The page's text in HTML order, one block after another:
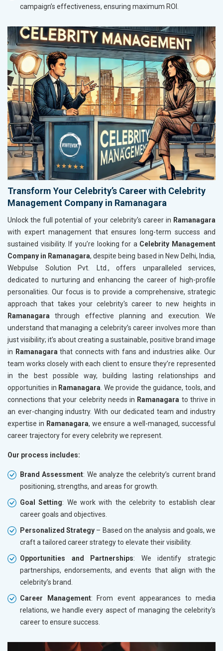
campaign’s effectiveness, ensuring maximum ROI.
Transform Your Celebrity’s Career with Celebrity
Management Company in Ramanagara
Unlock the full potential of your celebrity's career in Ramanagara
with expert management that ensures long-term success and
sustained visibility. If you’re looking for a Celebrity Management
Company in Ramanagara, despite being based in New Delhi, India,
Webpulse Solution Pvt. Ltd., offers unparalleled services,
dedicated to nurturing and enhancing the career of high-profile
personalities. Our focus is to provide a comprehensive, strategic
approach that takes your celebrity's career to new heights in
Ramanagara through effective planning and execution. We
understand that managing a celebrity’s career involves more than
just visibility; it’s about creating a sustainable, positive brand image
in Ramanagara that connects with fans and industries alike. Our
team works closely with each client to ensure they’re represented
in the best possible way, building lasting relationships and
opportunities in Ramanagara . We provide the guidance, tools, and
connections that your celebrity needs in Ramanagara to thrive in
an ever-changing industry. With our dedicated team and industry
expertise in Ramanagara, we ensure a well-managed, successful
career trajectory for every celebrity we represent.
Our process includes:
Brand Assessment: We analyze the celebrity’s current brand
positioning, strengths, and areas for growth.
Goal Setting: We work with the celebrity to establish clear
career goals and objectives.
Personalized Strategy – Based on the analysis and goals, we
craft a tailored career strategy to elevate their visibility.
Opportunities and Partnerships: We identify strategic
partnerships, endorsements, and events that align with the
celebrity’s brand.
Career Management: From event appearances to media
relations, we handle every aspect of managing the celebrity's
career to ensure success.